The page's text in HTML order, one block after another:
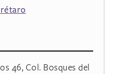
46, Col. Bosques del